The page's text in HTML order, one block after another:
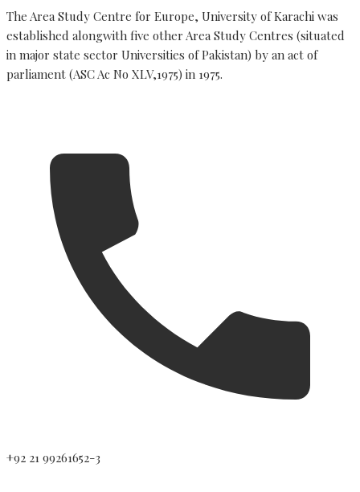
The Area Study Centre for Europe, University of Karachi was
established alongwith five other Area Study Centres (situated
in major state sector Universities of Pakistan) by an act of
parliament (ASC Ac No XLV,1975) in 1975.
+92 21 99261652-3